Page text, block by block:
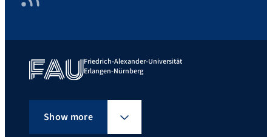
Friedrich-Alexander-Universität
Erlangen-Nürnberg
Show more